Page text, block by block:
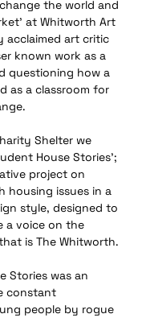
the world and
at Whitworth Art
acclaimed art critic
known work as a
questioning how a
as a classroom for
Shelter we
House Stories';
project on
housing issues in a
style, designed to
a voice on the
is The Whitworth.
Stories was an
constant
people by rogue